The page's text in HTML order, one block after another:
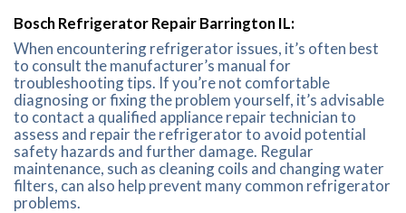
Bosch Refrigerator Repair Barrington IL:
When encountering refrigerator issues, it’s often best
to consult the manufacturer’s manual for
troubleshooting tips. If you’re not comfortable
diagnosing or fixing the problem yourself, it’s advisable
to contact a qualified appliance repair technician to
assess and repair the refrigerator to avoid potential
safety hazards and further damage. Regular
maintenance, such as cleaning coils and changing water
filters, can also help prevent many common refrigerator
problems.